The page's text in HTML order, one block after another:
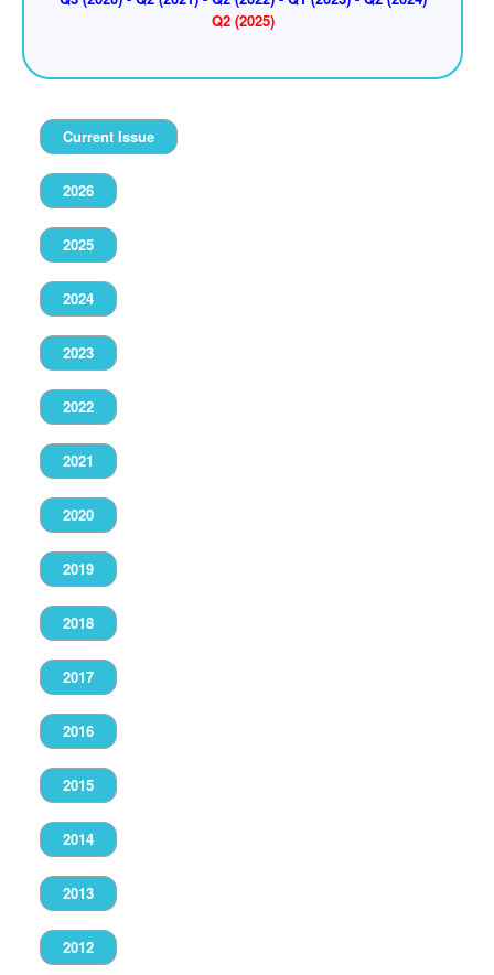
Q2 (2025)
Current Issue
2026
2025
2024
2023
2022
2021
2020
2019
2018
2017
2016
2015
2014
2013
2012